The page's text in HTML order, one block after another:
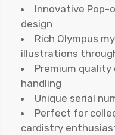
Innovative Pop-
design
Rich Olympus
illustrations
Premium
handling
Unique serial
Perfect for
cardistry